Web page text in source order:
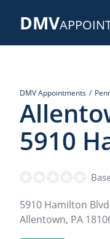
DMV
DMV Appointments
5910
5910 Hamilton
Allentown, PA